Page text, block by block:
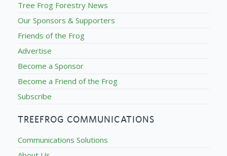
Tree Frog Forestry News
Our Sponsors & Supporters
Friends of the Frog
Advertise
Become a Sponsor
Become a Friend of the Frog
Subscribe
TREEFROG COMMUNICATIONS
Communications Solutions